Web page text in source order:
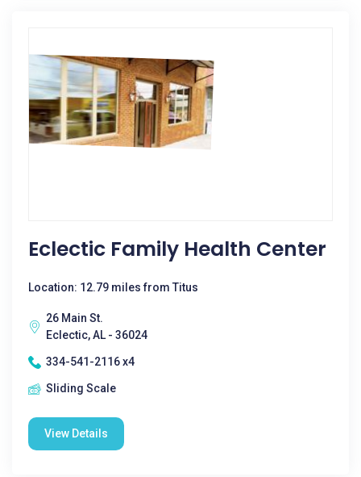
Eclectic Family Health Center
Location: 12.79 miles from Titus
26 Main St.
Eclectic, AL - 36024
334-541-2116 x4
Sliding Scale
View Details